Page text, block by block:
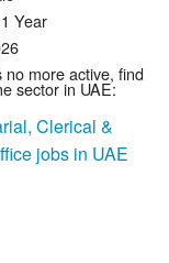
Year
no more active, find
sector in UAE:
Clerical &
jobs in UAE